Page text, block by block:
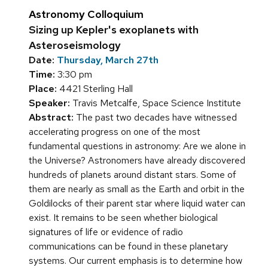
Astronomy Colloquium
Sizing up Kepler's exoplanets with
Asteroseismology
Date: Thursday, March 27th
Time: 3:30 pm
Place: 4421 Sterling Hall
Speaker: Travis Metcalfe, Space Science Institute
Abstract: The past two decades have witnessed
accelerating progress on one of the most
fundamental questions in astronomy: Are we alone in
the Universe? Astronomers have already discovered
hundreds of planets around distant stars. Some of
them are nearly as small as the Earth and orbit in the
Goldilocks of their parent star where liquid water can
exist. It remains to be seen whether biological
signatures of life or evidence of radio
communications can be found in these planetary
systems. Our current emphasis is to determine how